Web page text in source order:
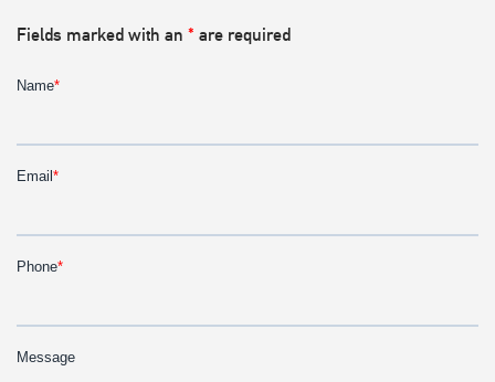
Fields marked with an * are required